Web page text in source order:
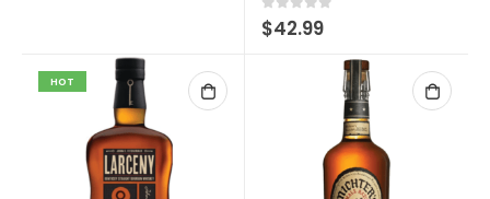
0 out of 5
$42.99
HOT